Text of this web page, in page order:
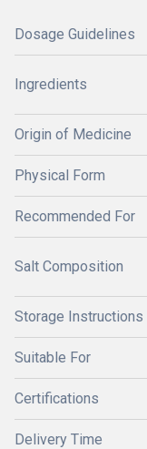
Dosage Guidelines
Ingredients
Origin of Medicine
Physical Form
Recommended For
Salt Composition
Storage Instructions
Suitable For
Certifications
Delivery Time